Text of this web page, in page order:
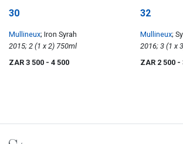
30
Mullineux; Iron Syrah
2015; 2 (1 x 2) 750ml
ZAR 3 500 - 4 500
32
Mullineux;
ZAR 2 500 -